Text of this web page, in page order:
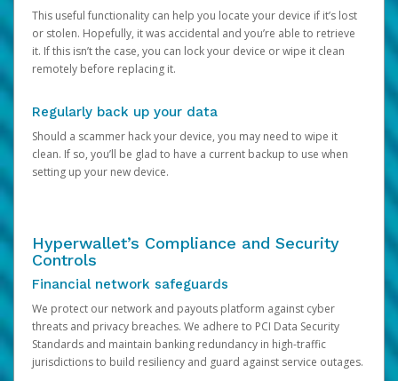
This useful functionality can help you locate your device if it’s lost
or stolen. Hopefully, it was accidental and you’re able to retrieve
it. If this isn’t the case, you can lock your device or wipe it clean
remotely before replacing it.
Regularly back up your data
Should a scammer hack your device, you may need to wipe it
clean. If so, you’ll be glad to have a current backup to use when
setting up your new device.
Hyperwallet’s Compliance and Security
Controls
Financial network safeguards
We protect our network and payouts platform against cyber
threats and privacy breaches. We adhere to PCI Data Security
Standards and maintain banking redundancy in high-traffic
jurisdictions to build resiliency and guard against service outages.